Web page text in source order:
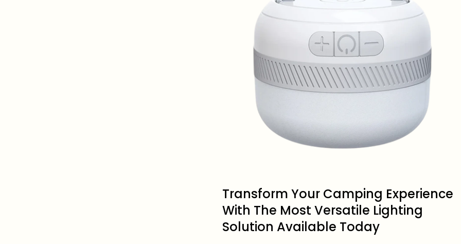
Transform Your Camping Experience
With The Most Versatile Lighting
Solution Available Today